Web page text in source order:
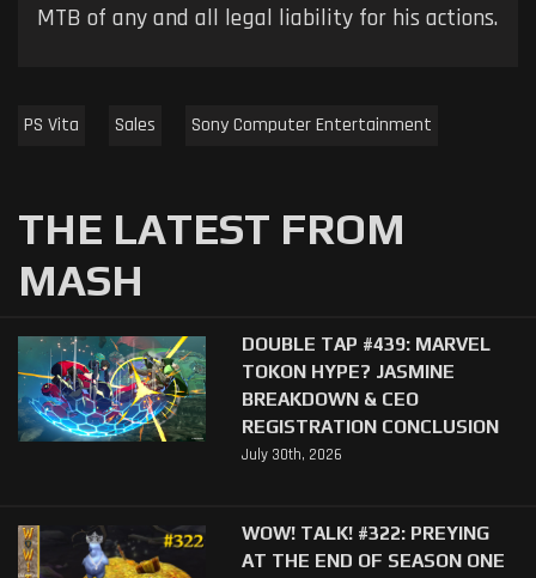
MTB of any and all legal liability for his actions.
PS Vita Sales Sony Computer Entertainment
THE LATEST FROM
MASH
DOUBLE TAP #439: MARVEL
TOKON HYPE? JASMINE
BREAKDOWN & CEO
REGISTRATION CONCLUSION
July 30th, 2026
WOW! TALK! #322: PREYING
AT THE END OF SEASON ONE